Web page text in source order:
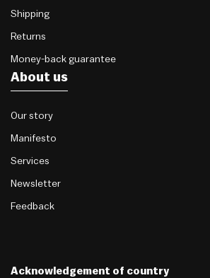
Shipping
Returns
Money-back guarantee
About us
Our story
Manifesto
Services
Newsletter
Feedback
Acknowledgement of country